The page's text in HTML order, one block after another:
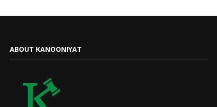
ABOUT KANOONIYAT